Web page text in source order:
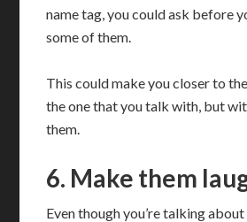
name tag, you could ask before
some of them.
This could make you closer to
the one that you talk with, but
them.
6. Make them
Even though you’re talking